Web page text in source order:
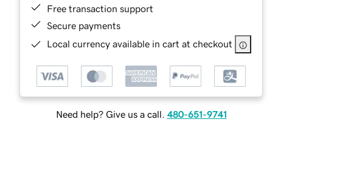
Free transaction support
Secure payments
Local currency available in cart at checkout
Need help? Give us a call. 480-651-9741